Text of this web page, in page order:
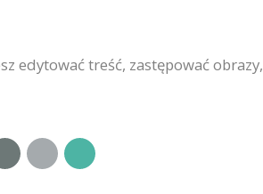
edytować treść, zastępować